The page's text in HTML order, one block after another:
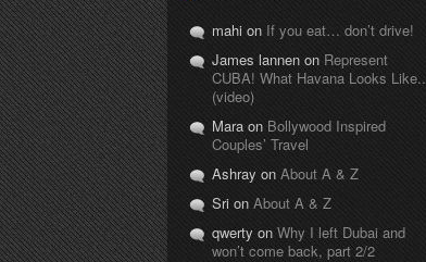
mahi on If you eat… don’t drive!
James lannen on Represent
CUBA! What Havana Looks Like..
(video)
Mara on Bollywood Inspired
Couples’ Travel
Ashray on About A & Z
Sri on About A & Z
qwerty on Why I left Dubai and
won’t come back, part 2/2